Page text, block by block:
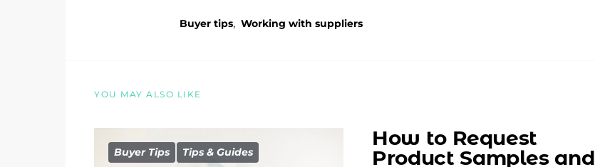
Buyer tips, Working with suppliers
YOU MAY ALSO LIKE
Buyer Tips Tips & Guides
How to Request
Product Samples and